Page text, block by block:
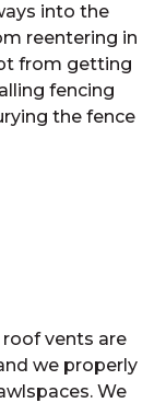
into the
reentering in
from getting
fencing
the fence
vents are
we properly
We